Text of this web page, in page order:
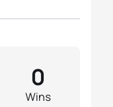
Wins
0